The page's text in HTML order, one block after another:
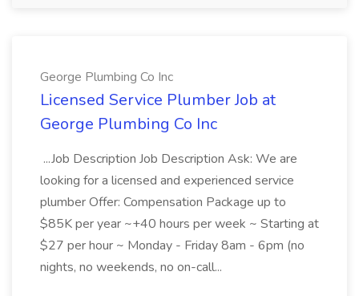
George Plumbing Co Inc
Licensed Service Plumber Job at
George Plumbing Co Inc
...Job Description Job Description Ask: We are
looking for a licensed and experienced service
plumber Offer: Compensation Package up to
$85K per year ~+40 hours per week ~ Starting at
$27 per hour ~ Monday - Friday 8am - 6pm (no
nights, no weekends, no on-call...